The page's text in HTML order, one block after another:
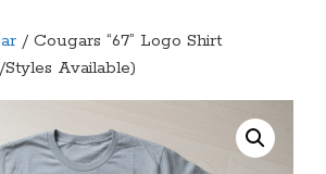
/ Cougars “67” Logo Shirt
Available)